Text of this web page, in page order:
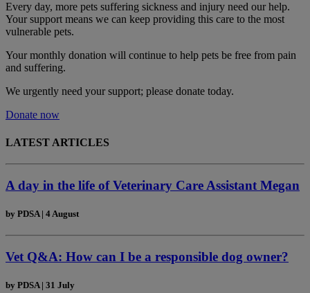
Every day, more pets suffering sickness and injury need our help.
Your support means we can keep providing this care to the most
vulnerable pets.
Your monthly donation will continue to help pets be free from pain
and suffering.
We urgently need your support; please donate today.
Donate now
LATEST ARTICLES
A day in the life of Veterinary Care Assistant Megan
by PDSA | 4 August
Vet Q&A: How can I be a responsible dog owner?
by PDSA | 31 July